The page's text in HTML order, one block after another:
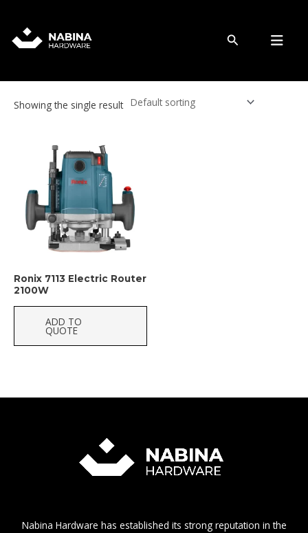
content
Search
Router
Showing the single result
Ronix 7113 Electric Router
2100W
ADD TO
QUOTE
Nabina Hardware has established its strong reputation in the